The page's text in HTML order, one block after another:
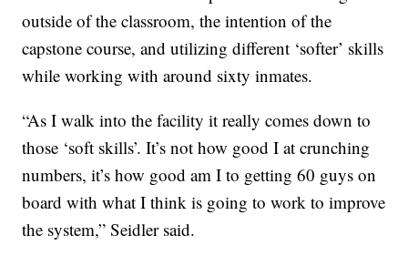
outside of the classroom, the intention of the
capstone course, and utilizing different ‘softer’ skills
while working with around sixty inmates.
“As I walk into the facility it really comes down to
those ‘soft skills’. It’s not how good I at crunching
numbers, it’s how good am I to getting 60 guys on
board with what I think is going to work to improve
the system,” Seidler said.